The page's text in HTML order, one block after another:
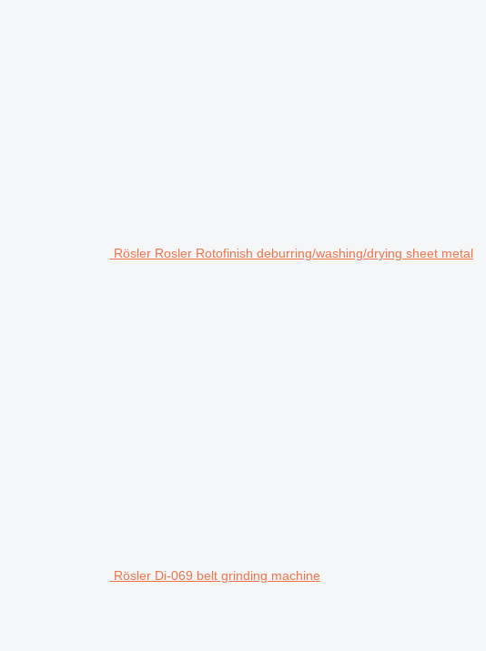
Rösler Rosler Rotofinish deburring/washing/drying sheet metal
Rösler Di-069 belt grinding machine